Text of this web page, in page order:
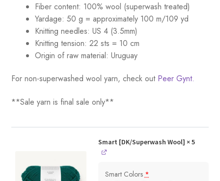
Fiber content: 100% wool (superwash treated)
Yardage: 50 g = approximately 100 m/109 yd
Knitting needles: US 4 (3.5mm)
Knitting tension: 22 sts = 10 cm
Origin of raw material: Uruguay
For non-superwashed wool yarn, check out Peer Gynt.
**Sale yarn is final sale only**
Smart [DK/Superwash Wool] × 5
Smart Colors *